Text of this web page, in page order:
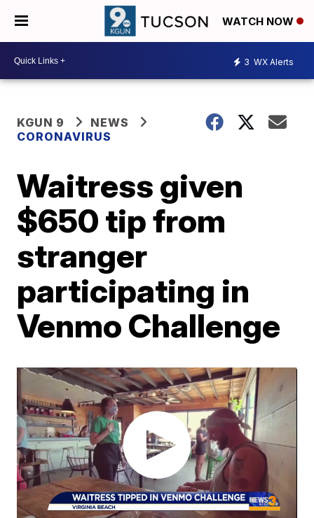
WATCH NOW
3 WX Alerts
KGUN 9
NEWS
CORONAVIRUS
Waitress given
$650 tip from
stranger
participating in
Venmo Challenge